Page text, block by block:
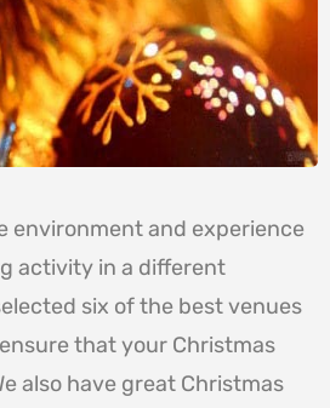
environment and experience
activity in a different
six of the best venues
that your Christmas
also have great Christmas